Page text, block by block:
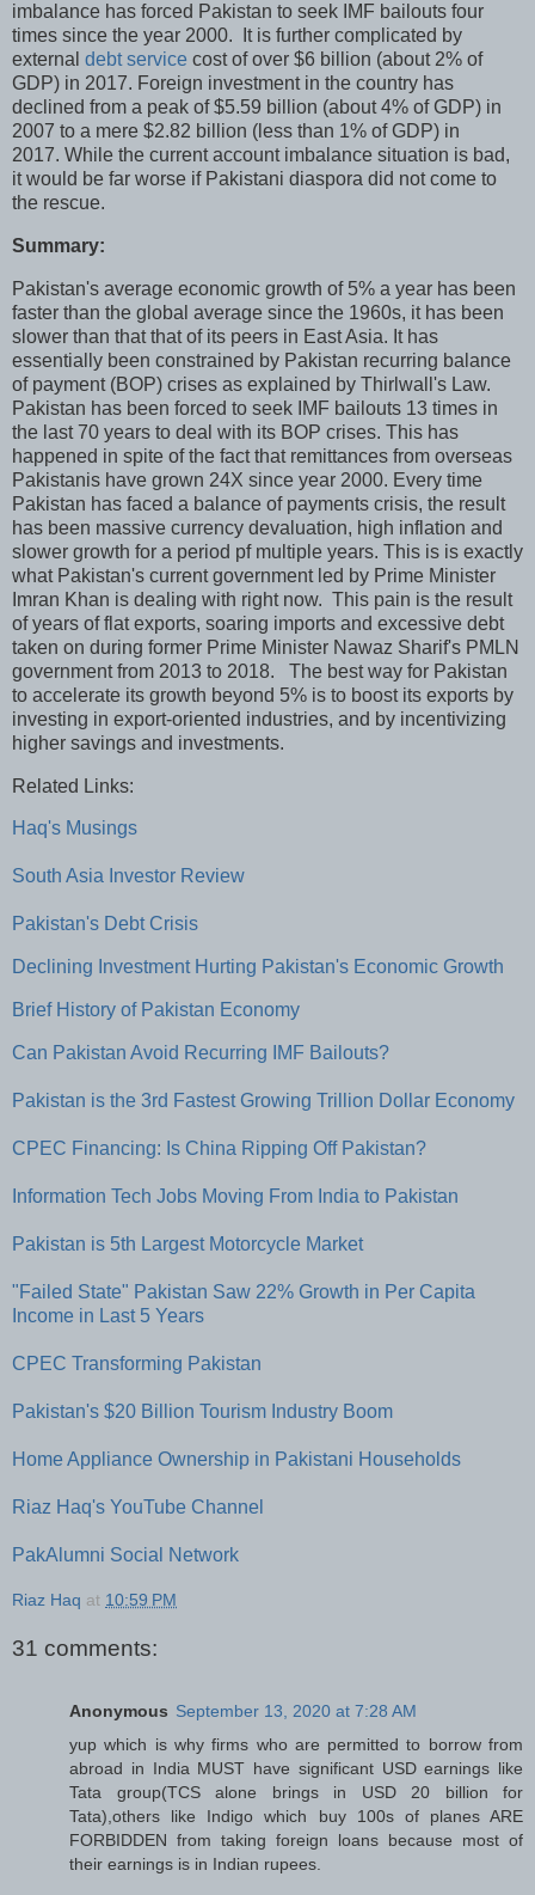
imbalance has forced Pakistan to seek IMF bailouts four
times since the year 2000. It is further complicated by
external debt service cost of over $6 billion (about 2% of
GDP) in 2017. Foreign investment in the country has
declined from a peak of $5.59 billion (about 4% of GDP) in
2007 to a mere $2.82 billion (less than 1% of GDP) in
2017. While the current account imbalance situation is bad,
it would be far worse if Pakistani diaspora did not come to
the rescue.
Summary:
Pakistan's average economic growth of 5% a year has been
faster than the global average since the 1960s, it has been
slower than that that of its peers in East Asia. It has
essentially been constrained by Pakistan recurring balance
of payment (BOP) crises as explained by Thirlwall's Law.
Pakistan has been forced to seek IMF bailouts 13 times in
the last 70 years to deal with its BOP crises. This has
happened in spite of the fact that remittances from overseas
Pakistanis have grown 24X since year 2000. Every time
Pakistan has faced a balance of payments crisis, the result
has been massive currency devaluation, high inflation and
slower growth for a period pf multiple years. This is is exactly
what Pakistan's current government led by Prime Minister
Imran Khan is dealing with right now. This pain is the result
of years of flat exports, soaring imports and excessive debt
taken on during former Prime Minister Nawaz Sharif's PMLN
government from 2013 to 2018. The best way for Pakistan
to accelerate its growth beyond 5% is to boost its exports by
investing in export-oriented industries, and by incentivizing
higher savings and investments.
Related Links:
Haq's Musings
South Asia Investor Review
Pakistan's Debt Crisis
Declining Investment Hurting Pakistan's Economic Growth
Brief History of Pakistan Economy
Can Pakistan Avoid Recurring IMF Bailouts?
Pakistan is the 3rd Fastest Growing Trillion Dollar Economy
CPEC Financing: Is China Ripping Off Pakistan?
Information Tech Jobs Moving From India to Pakistan
Pakistan is 5th Largest Motorcycle Market
"Failed State" Pakistan Saw 22% Growth in Per Capita
Income in Last 5 Years
CPEC Transforming Pakistan
Pakistan's $20 Billion Tourism Industry Boom
Home Appliance Ownership in Pakistani Households
Riaz Haq's YouTube Channel
PakAlumni Social Network
Riaz Haq at 10:59 PM
31 comments:
Anonymous September 13, 2020 at 7:28 AM
yup which is why firms who are permitted to borrow from
abroad in India MUST have significant USD earnings like
Tata group(TCS alone brings in USD 20 billion for
Tata),others like Indigo which buy 100s of planes ARE
FORBIDDEN from taking foreign loans because most of
their earnings is in Indian rupees.